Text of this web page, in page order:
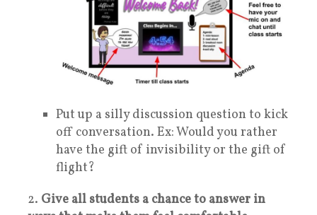
Put up a silly discussion question to kick
off conversation. Ex: Would you rather
have the gift of invisibility or the gift of
flight?
2. Give all students a chance to answer in